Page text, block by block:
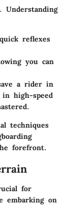
Understanding
reflexes
you can
a rider in
high-speed
techniques
forefront.
for
embarking on